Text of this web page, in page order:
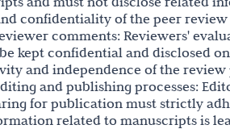
confidentiality of the peer review
comments: Reviewers'
kept confidential and disclosed
and independence of the review
and publishing processes:
for publication must strictly
related to manuscripts is